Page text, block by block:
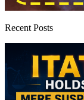
Recent Posts